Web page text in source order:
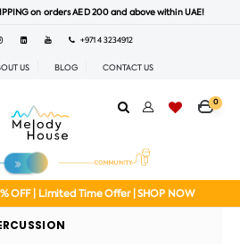
on orders AED 200 and above within UAE!
+971 4 3234912
US BLOG CONTACT US
0
OFF | Limited Time Offer | SHOP NOW